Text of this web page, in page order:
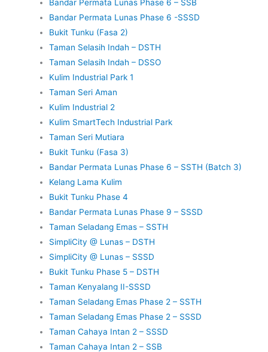
Bandar Permata Lunas Phase 6 – SSB
Bandar Permata Lunas Phase 6 -SSSD
Bukit Tunku (Fasa 2)
Taman Selasih Indah – DSTH
Taman Selasih Indah – DSSO
Kulim Industrial Park 1
Taman Seri Aman
Kulim Industrial 2
Kulim SmartTech Industrial Park
Taman Seri Mutiara
Bukit Tunku (Fasa 3)
Bandar Permata Lunas Phase 6 – SSTH (Batch 3)
Kelang Lama Kulim
Bukit Tunku Phase 4
Bandar Permata Lunas Phase 9 – SSSD
Taman Seladang Emas – SSTH
SimpliCity @ Lunas – DSTH
SimpliCity @ Lunas – SSSD
Bukit Tunku Phase 5 – DSTH
Taman Kenyalang II-SSSD
Taman Seladang Emas Phase 2 – SSTH
Taman Seladang Emas Phase 2 – SSSD
Taman Cahaya Intan 2 – SSSD
Taman Cahaya Intan 2 – SSB